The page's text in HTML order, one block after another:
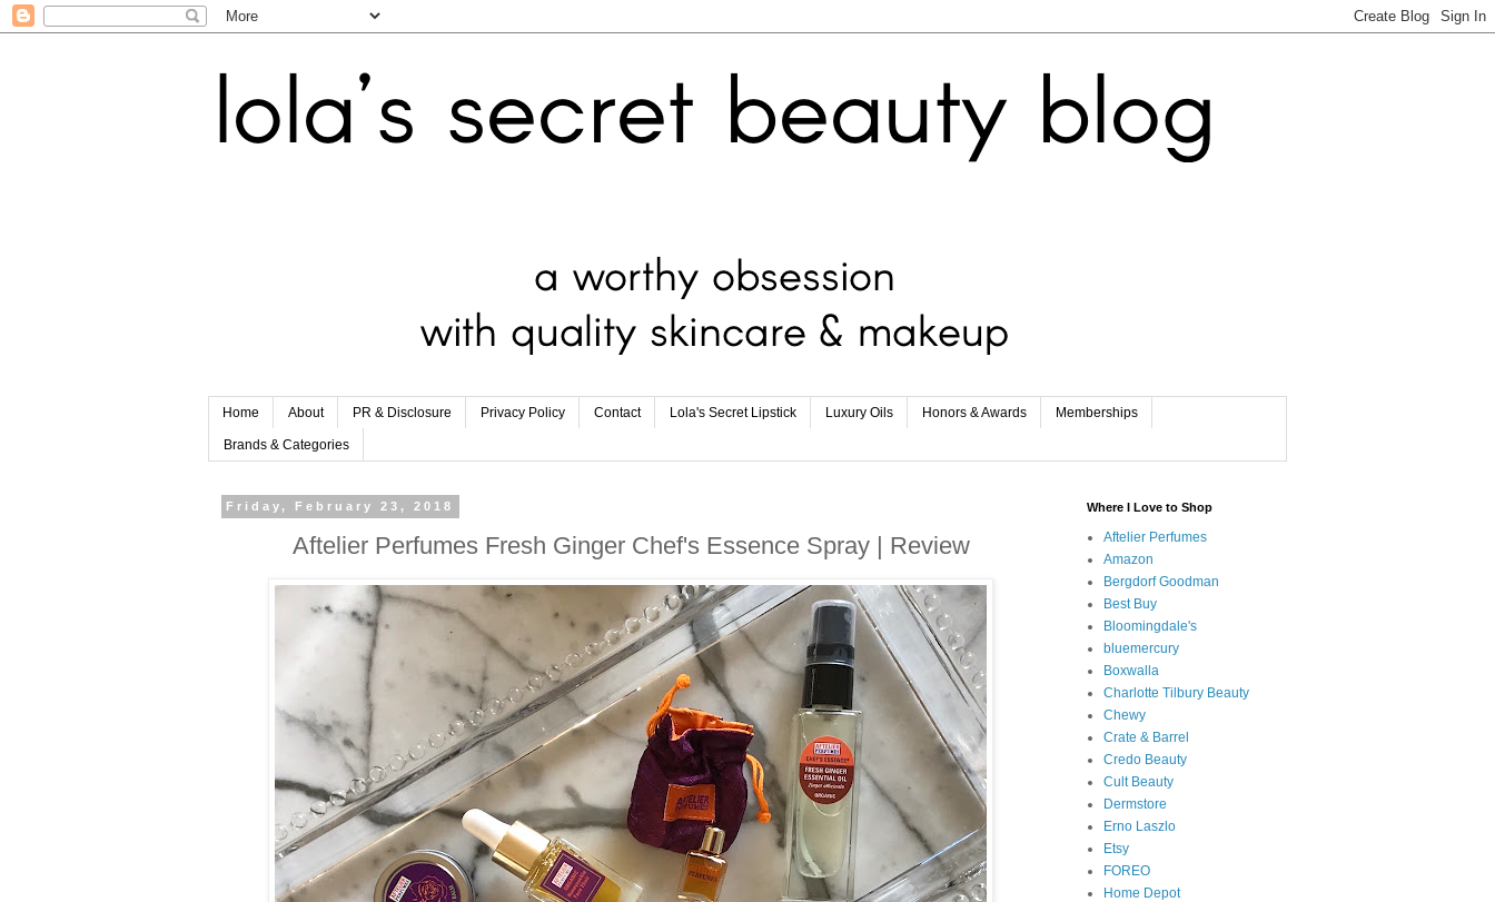
Home About PR & Disclosure Privacy Policy Contact Lola's Secret Lipstick Luxury Oils Honors & Awards Memberships
Brands & Categories
Friday, February 23, 2018
Aftelier Perfumes Fresh Ginger Chef's Essence Spray | Review
Where I Love to Shop
Aftelier Perfumes
Amazon
Bergdorf Goodman
Best Buy
Bloomingdale's
bluemercury
Boxwalla
Charlotte Tilbury Beauty
Chewy
Crate & Barrel
Credo Beauty
Cult Beauty
Dermstore
Erno Laszlo
Etsy
FOREO
Home Depot